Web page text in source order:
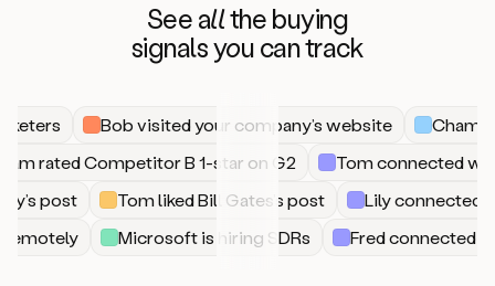
Seeallthe buying
signalsyou can track
Bob visited your company’s website
Sam rated Competitor B 1-star on G2
Tom connected
post
Tom liked Bill Gates’s post
Lily connected
remotely
Microsoft is hiring SDRs Fred